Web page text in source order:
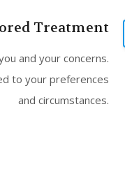
Treatment
and your concerns.
to your preferences
and circumstances.